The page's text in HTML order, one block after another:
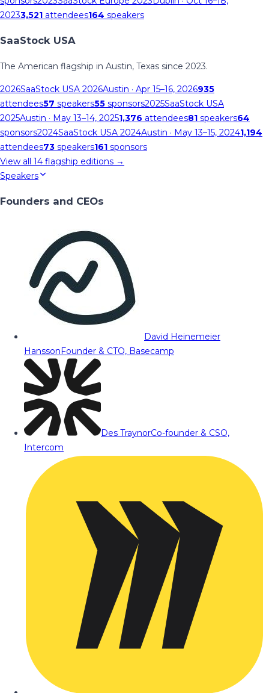
20233,521 attendees164 speakers
SaaStock USA
The American flagship in Austin, Texas since 2023.
2026SaaStock USA 2026Austin · Apr 15–16, 2026935
attendees57 speakers55 sponsors2025SaaStock USA
2025Austin · May 13–14, 20251,376 attendees81 speakers64
sponsors2024SaaStock USA 2024Austin · May 13–15, 20241,194
attendees73 speakers161 sponsors
View all 14 flagship editions →
Speakers
Founders and CEOs
David Heinemeier
HanssonFounder & CTO, Basecamp
Des TraynorCo-founder & CSO,
Intercom